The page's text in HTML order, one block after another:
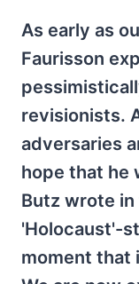
As early as
Faurisson
revisionists.
adversaries
hope that he
Butz wrote
'Holocaust'-
moment that